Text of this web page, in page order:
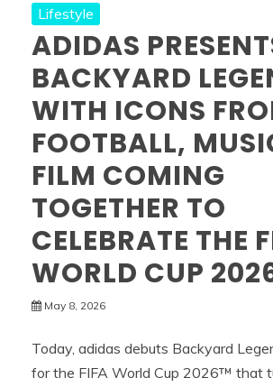
Lifestyle
ADIDAS
BACKYARD
WITH ICONS
FOOTBALL,
FILM COMING
TOGETHER TO
CELEBRATE THE
WORLD CUP
May 8, 2026
Today, adidas debuts Backyard
for the FIFA World Cup 2026™ that